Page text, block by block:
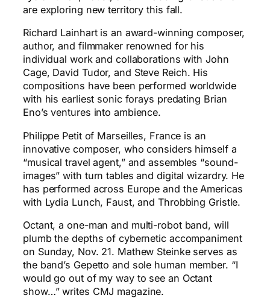
are exploring new territory this fall.
Richard Lainhart is an award-winning composer,
author, and filmmaker renowned for his
individual work and collaborations with John
Cage, David Tudor, and Steve Reich. His
compositions have been performed worldwide
with his earliest sonic forays predating Brian
Eno’s ventures into ambience.
Philippe Petit of Marseilles, France is an
innovative composer, who considers himself a
“musical travel agent,” and assembles “sound-
images” with turn tables and digital wizardry. He
has performed across Europe and the Americas
with Lydia Lunch, Faust, and Throbbing Gristle.
Octant, a one-man and multi-robot band, will
plumb the depths of cybernetic accompaniment
on Sunday, Nov. 21. Mathew Steinke serves as
the band’s Gepetto and sole human member. “I
would go out of my way to see an Octant
show…” writes CMJ magazine.